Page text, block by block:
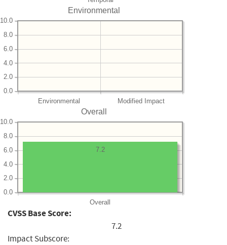
Environmental
Environmental Modified Impact
0.0
2.0
4.0
6.0
8.0
10.0
Overall
Overall
0.0
2.0
4.0
6.0
8.0
10.0
7.2
CVSS Base Score:
7.2
Impact Subscore: